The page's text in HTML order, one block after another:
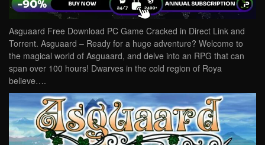
Asguaard Free Download PC Game Cracked in Direct Link and
Torrent. Asguaard – Ready for a huge adventure? Welcome to
the magical world of Asguaard, and delve into an RPG that can
span over 100 hours! Dwarves in the cold region of Roya
believe….